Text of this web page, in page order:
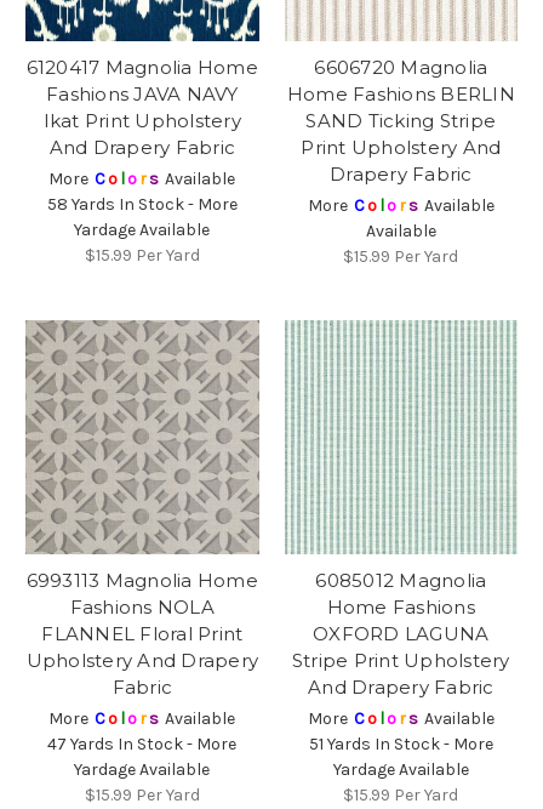
6120417 Magnolia Home
Fashions JAVA NAVY
Ikat Print Upholstery
And Drapery Fabric
More Colors Available
58 Yards In Stock - More
Yardage Available
$15.99 Per Yard
6606720 Magnolia
Home Fashions BERLIN
SAND Ticking Stripe
Print Upholstery And
Drapery Fabric
More Colors Available
Available
$15.99 Per Yard
6993113 Magnolia Home
Fashions NOLA
FLANNEL Floral Print
Upholstery And Drapery
Fabric
More Co lors Available
47 Yards In Stock - More
Yardage Available
$15.99 Per Yard
6085012 Magnolia
Home Fashions
OXFORD LAGUNA
Stripe Print Upholstery
And Drapery Fabric
More Co lors Available
51 Yards In Stock - More
Yardage Available
$15.99 Per Yard